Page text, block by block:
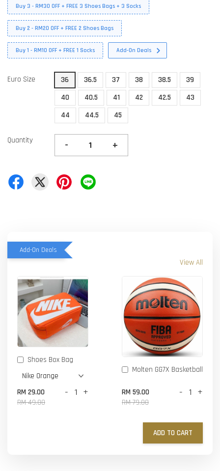
Buy 3 - RM30 OFF + FREE 3 Shoes Bags + 3 Socks
Buy 2 - RM20 OFF + FREE 2 Shoes Bags
Buy 1 - RM10 OFF + FREE 1 Socks Add-On Deals
Euro Size 36 36.5 37 38 38.5
39
40
40.5 41 42 42.5
43
44
44.5 45
Quantity - +
Add-On Deals
View All
Shoes Box Bag
RM 29.00
RM 49.00
- +
Molten GG7X Basketball
RM 59.00
RM 79.00
- +
ADD TO CART